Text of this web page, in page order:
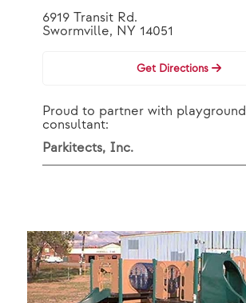
6919 Transit Rd.
Swormville, NY 14051
Get Directions
Proud to partner with playground
consultant:
Parkitects, Inc.